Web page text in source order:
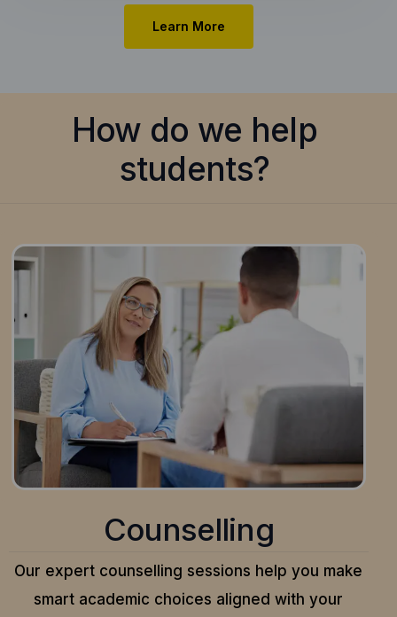
Learn More
How do we help
students?
Counselling
Our expert counselling sessions help you make
smart academic choices aligned with your